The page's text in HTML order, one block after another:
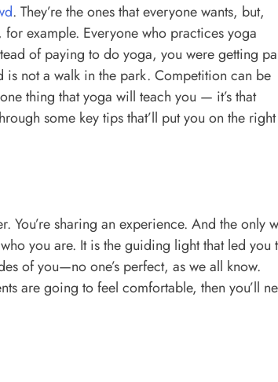
. They’re the ones that everyone wants, but,
example. Everyone who practices yoga
of paying to do yoga, you were getting
is not a walk in the park. Competition can be
thing that yoga will teach you — it’s that
some key tips that’ll put you on the right
You’re sharing an experience. And the only
you are. It is the guiding light that led you
of you—no one’s perfect, as we all know.
are going to feel comfortable, then you’ll